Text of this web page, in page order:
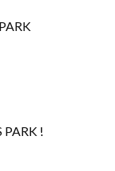
PARK !